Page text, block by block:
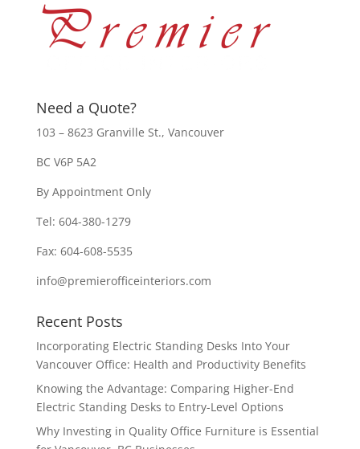
Need a Quote?
103 – 8623 Granville St., Vancouver
BC V6P 5A2
By Appointment Only
Tel: 604-380-1279
Fax: 604-608-5535
info@premierofficeinteriors.com
Recent Posts
Incorporating Electric Standing Desks Into Your
Vancouver Office: Health and Productivity Benefits
Knowing the Advantage: Comparing Higher-End
Electric Standing Desks to Entry-Level Options
Why Investing in Quality Office Furniture is Essential